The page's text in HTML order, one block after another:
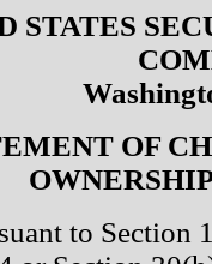
STATES
OF
to Section